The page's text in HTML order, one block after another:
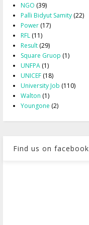
NGO (39)
Palli Bidyut Samity (22)
Power (17)
RFL (11)
Result (29)
Square Gruop (1)
UNFPA (1)
UNICEF (18)
University Job (110)
Walton (1)
Youngone (2)
Find us on facebook